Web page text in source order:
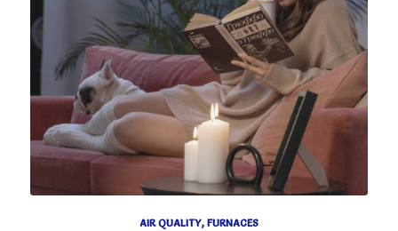
AIR QUALITY, FURNACES